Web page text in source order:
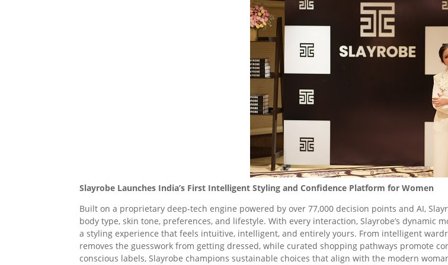
Slayrobe Launches India’s First Intelligent Styling and Confidence Platform for Women
Built on a proprietary deep-tech engine powered by over 77,000 decision points and AI,
body type, skin tone, preferences, and lifestyle. With every interaction, Slayrobe’s dynamic
a styling experience that feels intuitive, intelligent, and entirely yours. From intelligent
removes the guesswork from getting dressed, while curated shopping pathways promote
conscious labels, Slayrobe champions sustainable choices that align with the modern